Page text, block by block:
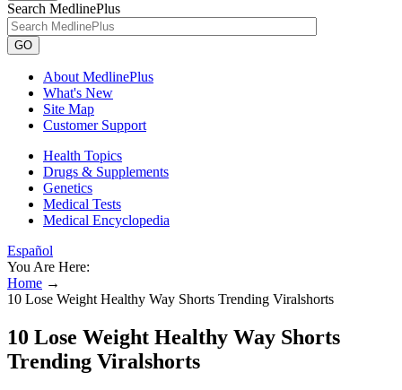
Search MedlinePlus
GO
About MedlinePlus
What's New
Site Map
Customer Support
Health Topics
Drugs & Supplements
Genetics
Medical Tests
Medical Encyclopedia
Español
You Are Here:
Home →
10 Lose Weight Healthy Way Shorts Trending Viralshorts
10 Lose Weight Healthy Way Shorts
Trending Viralshorts